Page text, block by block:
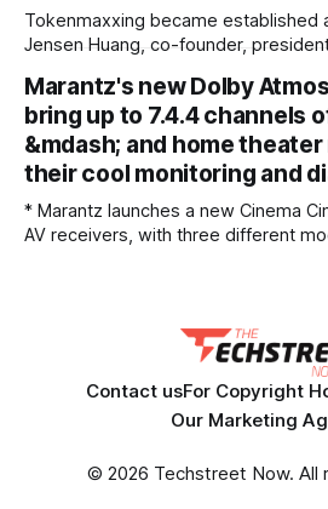
Tokenmaxxing became established
Jensen Huang, co-founder,
amounts of AI token value relative to
their worth. Meanwhile tech companies, such as Meta and
Amazon, tracked employee AI
dashboards that
Marantz's new Dolby
bring up to 7.4.4 channels
&mdash; and home
their cool monitoring and
* Marantz launches a new Cinema
AV receivers, with three different models * The
passthrough and AMD
Contact usFor Copyright
Our Marketing
© 2026 Techstreet Now. All